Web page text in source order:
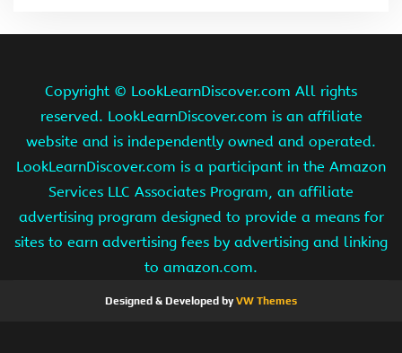
Copyright © LookLearnDiscover.com All rights
reserved. LookLearnDiscover.com is an affiliate
website and is independently owned and operated.
LookLearnDiscover.com is a participant in the Amazon
Services LLC Associates Program, an affiliate
advertising program designed to provide a means for
sites to earn advertising fees by advertising and linking
to amazon.com.
Designed & Developed byVW Themes